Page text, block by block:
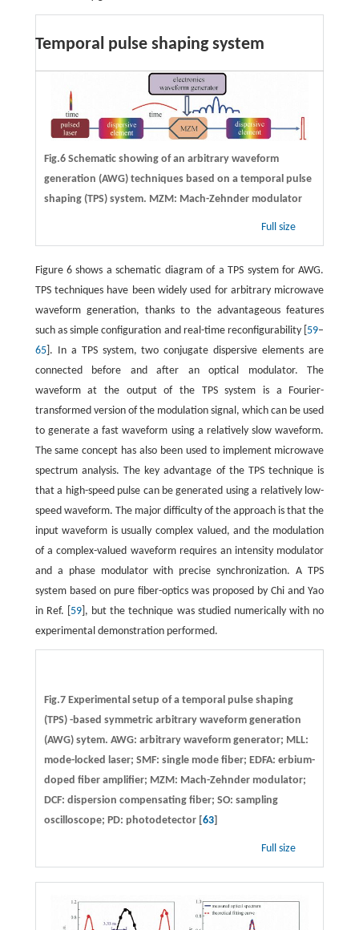
Temporal pulse shaping system
Fig.6 Schematic showing of an arbitrary waveform
generation (AWG) techniques based on a temporal pulse
shaping (TPS) system. MZM: Mach-Zehnder modulator
Full size
Figure 6 shows a schematic diagram of a TPS system for AWG.
TPS techniques have been widely used for arbitrary microwave
waveform generation, thanks to the advantageous features
such as simple configuration and real-time reconfigurability [ 59–
65]. In a TPS system, two conjugate dispersive elements are
connected before and after an optical modulator. The
waveform at the output of the TPS system is a Fourier-
transformed version of the modulation signal, which can be used
to generate a fast waveform using a relatively slow waveform.
The same concept has also been used to implement microwave
spectrum analysis. The key advantage of the TPS technique is
that a high-speed pulse can be generated using a relatively low-
speed waveform. The major difficulty of the approach is that the
input waveform is usually complex valued, and the modulation
of a complex-valued waveform requires an intensity modulator
and a phase modulator with precise synchronization. A TPS
system based on pure fiber-optics was proposed by Chi and Yao
in Ref. [ 59], but the technique was studied numerically with no
experimental demonstration performed.
Fig.7 Experimental setup of a temporal pulse shaping
(TPS) -based symmetric arbitrary waveform generation
(AWG) sytem. AWG: arbitrary waveform generator; MLL:
mode-locked laser; SMF: single mode fiber; EDFA: erbium-
doped fiber amplifier; MZM: Mach-Zehnder modulator;
DCF: dispersion compensating fiber; SO: sampling
oscilloscope; PD: photodetector [63]
Full size